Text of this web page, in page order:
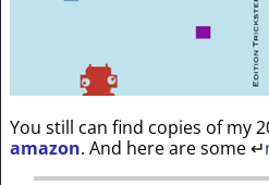
You still can find copies of my
amazon. And here are some↵